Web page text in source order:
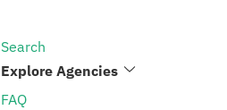
Search
Explore Agencies
FAQ